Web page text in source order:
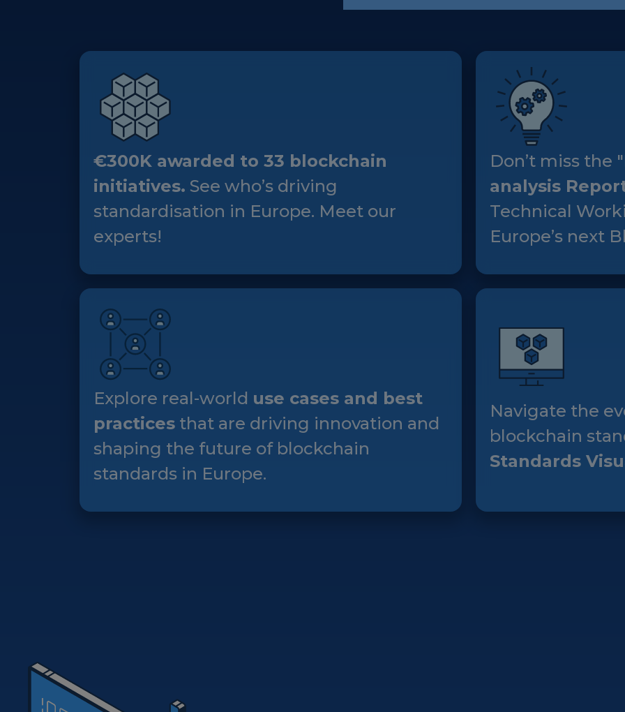
Standards
Public Consultation
Best Practices
Resources
Press Kit
News & Events
Experts
€300K awarded to 33 blockchain
initiatives. See who’s driving
standardisation in Europe. Meet our
experts!
Don’t miss the "
analysis
Technical
Europe’s next
Explore real-world use cases and best
practices that are driving innovation and
shaping the future of blockchain
standards in Europe.
Navigate the
blockchain
Standards